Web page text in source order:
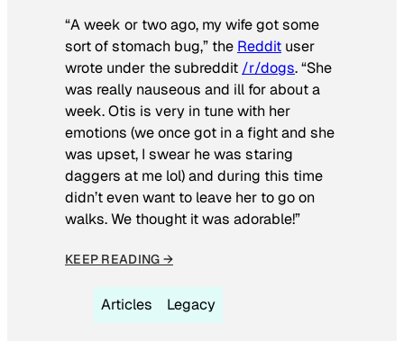
“A week or two ago, my wife got some
sort of stomach bug,” the Reddit user
wrote under the subreddit /r/dogs. “She
was really nauseous and ill for about a
week. Otis is very in tune with her
emotions (we once got in a fight and she
was upset, I swear he was staring
daggers at me lol) and during this time
didn’t even want to leave her to go on
walks. We thought it was adorable!”
KEEP READING →
Articles Legacy